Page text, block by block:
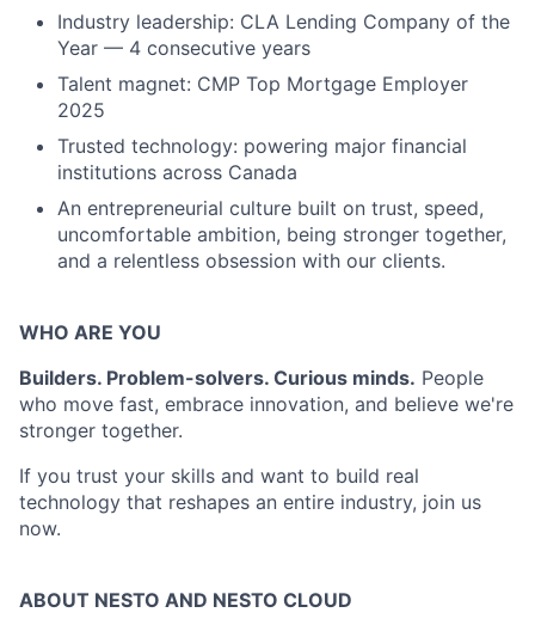
Industry leadership: CLA Lending Company of the
Year — 4 consecutive years
Talent magnet: CMP Top Mortgage Employer
2025
Trusted technology: powering major financial
institutions across Canada
An entrepreneurial culture built on trust, speed,
uncomfortable ambition, being stronger together,
and a relentless obsession with our clients.
WHO ARE YOU
Builders. Problem-solvers. Curious minds. People
who move fast, embrace innovation, and believe we're
stronger together.
If you trust your skills and want to build real
technology that reshapes an entire industry, join us
now.
ABOUT NESTO AND NESTO CLOUD